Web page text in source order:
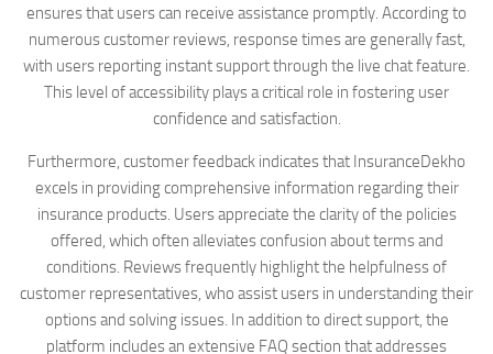
ensures that users can receive assistance promptly. According to
numerous customer reviews, response times are generally fast,
with users reporting instant support through the live chat feature.
This level of accessibility plays a critical role in fostering user
confidence and satisfaction.
Furthermore, customer feedback indicates that InsuranceDekho
excels in providing comprehensive information regarding their
insurance products. Users appreciate the clarity of the policies
offered, which often alleviates confusion about terms and
conditions. Reviews frequently highlight the helpfulness of
customer representatives, who assist users in understanding their
options and solving issues. In addition to direct support, the
platform includes an extensive FAQ section that addresses